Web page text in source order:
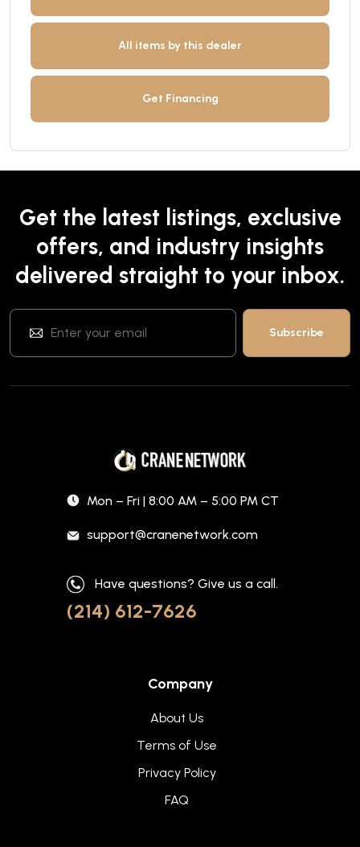
All items by this dealer
Get Financing
Get the latest listings, exclusive
offers, and industry insights
delivered straight to your inbox.
Mon – Fri | 8:00 AM – 5:00 PM CT
support@cranenetwork.com
Have questions? Give us a call.
(214) 612-7626
Company
About Us
Terms of Use
Privacy Policy
FAQ